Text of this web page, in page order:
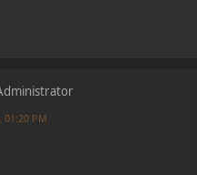
01:20 PM